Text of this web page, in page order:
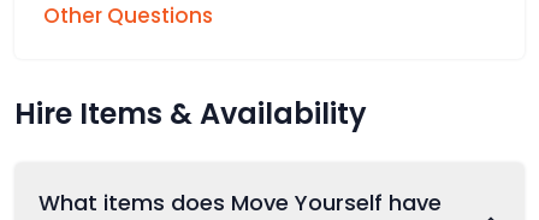
Other Questions
Hire Items & Availability
What items does Move Yourself have